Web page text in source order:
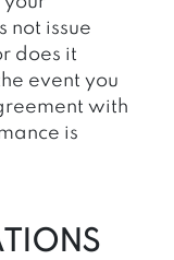
not issue
does it
event you
with
is